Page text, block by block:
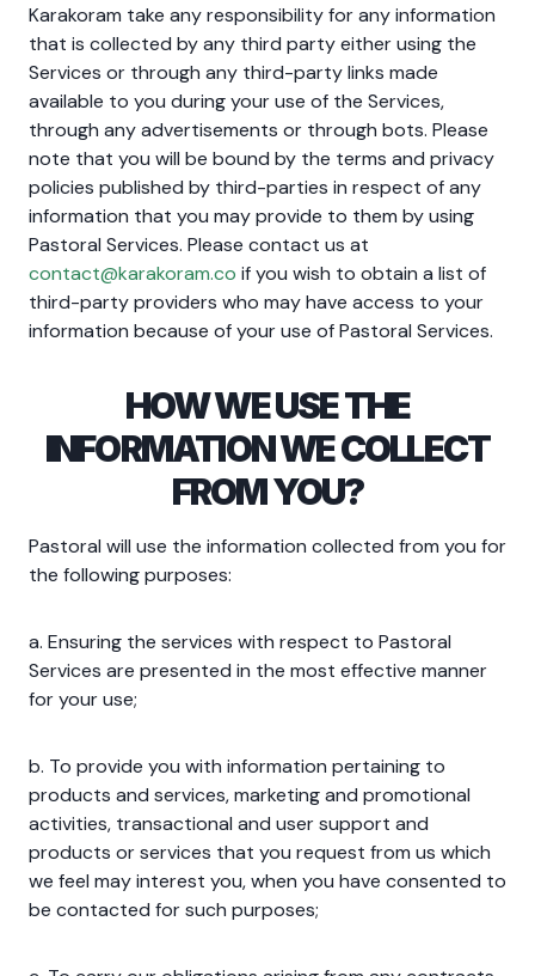
Karakoram take any responsibility for any information
that is collected by any third party either using the
Services or through any third-party links made
available to you during your use of the Services,
through any advertisements or through bots. Please
note that you will be bound by the terms and privacy
policies published by third-parties in respect of any
information that you may provide to them by using
Pastoral Services. Please contact us at
contact@karakoram.co if you wish to obtain a list of
third-party providers who may have access to your
information because of your use of Pastoral Services.
HOW WE USE THE
INFORMATION WE COLLECT
FROM YOU?
Pastoral will use the information collected from you for
the following purposes:
a. Ensuring the services with respect to Pastoral
Services are presented in the most effective manner
for your use;
b. To provide you with information pertaining to
products and services, marketing and promotional
activities, transactional and user support and
products or services that you request from us which
we feel may interest you, when you have consented to
be contacted for such purposes;